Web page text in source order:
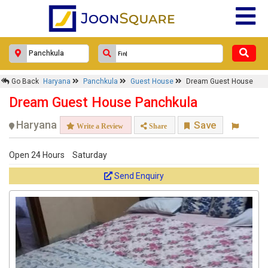
Go Back Haryana Panchkula Guest House Dream Guest House
Dream Guest House Panchkula
Haryana Write a Review Share Save
Open 24 Hours Saturday
Send Enquiry